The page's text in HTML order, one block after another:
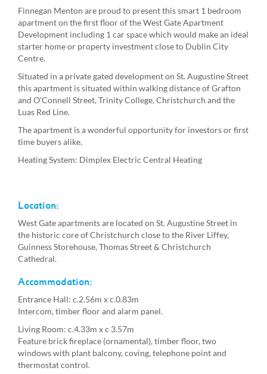
Finnegan Menton are proud to present this smart 1 bedroom
apartment on the first floor of the West Gate Apartment
Development including 1 car space which would make an ideal
starter home or property investment close to Dublin City
Centre.
Situated in a private gated development on St. Augustine Street
this apartment is situated within walking distance of Grafton
and O'Connell Street, Trinity College, Christchurch and the
Luas Red Line.
The apartment is a wonderful opportunity for investors or first
time buyers alike.
Heating System: Dimplex Electric Central Heating
Location:
West Gate apartments are located on St. Augustine Street in
the historic core of Christchurch close to the River Liffey,
Guinness Storehouse, Thomas Street & Christchurch
Cathedral.
Accommodation:
Entrance Hall: c.2.56m x c.0.83m
Intercom, timber floor and alarm panel.
Living Room: c.4.33m x c 3.57m
Feature brick fireplace (ornamental), timber floor, two
windows with plant balcony, coving, telephone point and
thermostat control.